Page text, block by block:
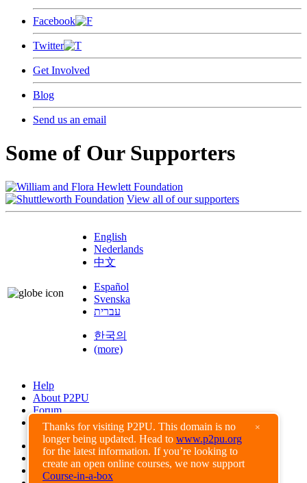
Thanks for visiting P2PU. This domain is no
longer being updated. Head to www.p2pu.org
for the latest information. If you’re looking to
create an open online courses, we now support
Course-in-a-box
×
Facebook
Twitter
Get Involved
Blog
Send us an email
Some of Our Supporters
View all of our supporters
English
Nederlands
中文
Español
Svenska
עברית
한국의
(more)
Help
About P2PU
Forum
Found a Bug?
Creative Commons
Share-Alike
Privacy Guidelines